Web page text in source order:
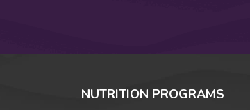
NUTRITION PROGRAMS